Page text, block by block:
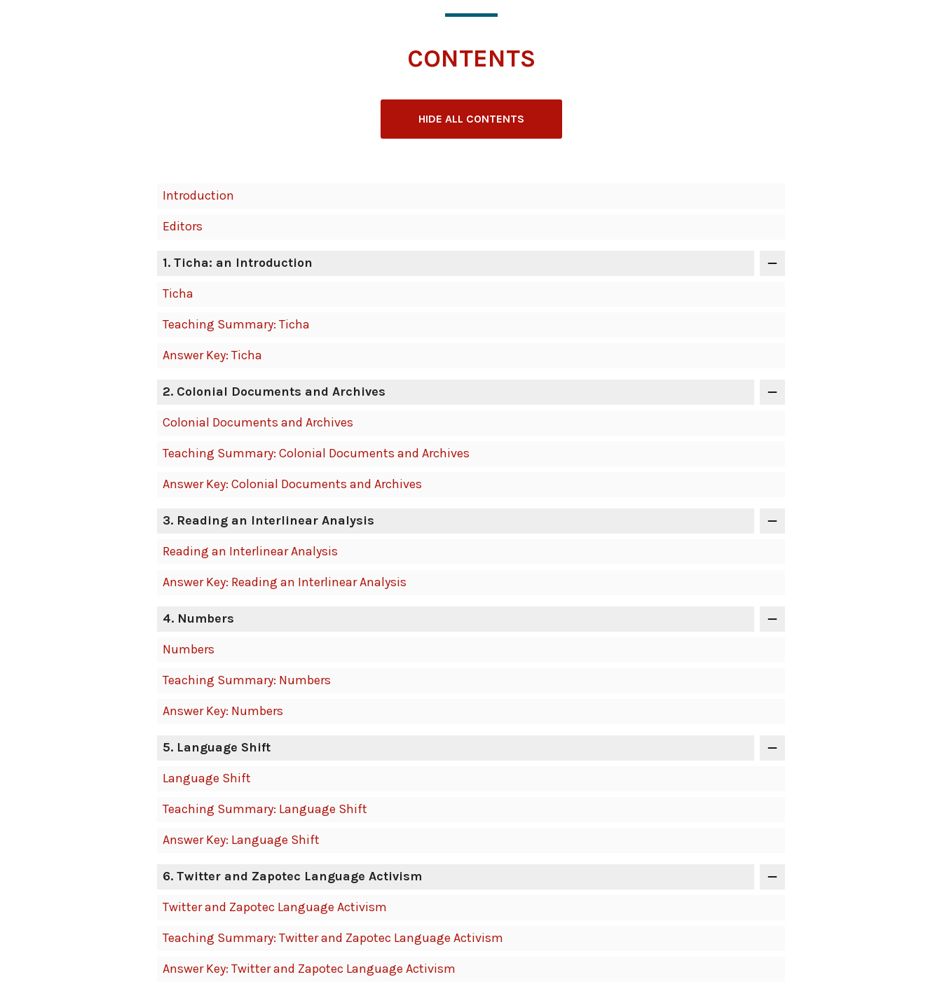
CONTENTS
HIDE ALL CONTENTS
Introduction
Editors
1. Ticha: an Introduction
Ticha
Teaching Summary: Ticha
Answer Key: Ticha
2. Colonial Documents and Archives
Colonial Documents and Archives
Teaching Summary: Colonial Documents and Archives
Answer Key: Colonial Documents and Archives
3. Reading an Interlinear Analysis
Reading an Interlinear Analysis
Answer Key: Reading an Interlinear Analysis
4. Numbers
Numbers
Teaching Summary: Numbers
Answer Key: Numbers
5. Language Shift
Language Shift
Teaching Summary: Language Shift
Answer Key: Language Shift
6. Twitter and Zapotec Language Activism
Twitter and Zapotec Language Activism
Teaching Summary: Twitter and Zapotec Language Activism
Answer Key: Twitter and Zapotec Language Activism